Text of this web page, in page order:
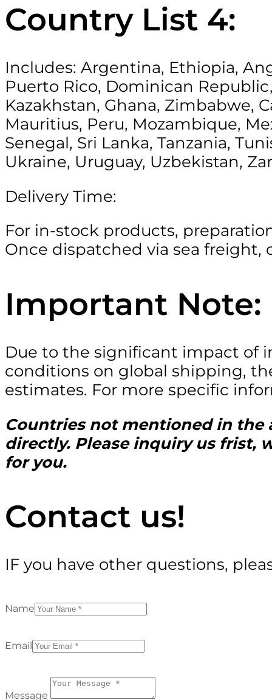
Country List 4:
Includes: Argentina, Ethiopia,
Puerto Rico, Dominican
Kazakhstan, Ghana, Zimbabwe,
Mauritius, Peru, Mozambique,
Senegal, Sri Lanka, Tanzania,
Ukraine, Uruguay, Uzbekistan,
Delivery Time:
For in-stock products,
Once dispatched via sea freight,
Important Note:
Due to the significant impact of
conditions on global shipping,
estimates. For more specific
Countries not mentioned in the
directly. Please inquiry us frist,
for you.
Contact us!
IF you have other questions,
Name
Email
Message